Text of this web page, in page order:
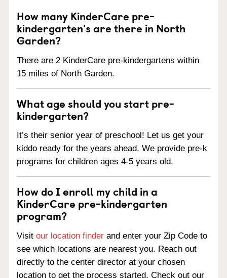
How many KinderCare pre-
kindergarten's are there in North
Garden?
There are 2 KinderCare pre-kindergartens within
15 miles of North Garden.
What age should you start pre-
kindergarten?
It’s their senior year of preschool! Let us get your
kiddo ready for the years ahead. We provide pre-k
programs for children ages 4-5 years old.
How do I enroll my child in a
KinderCare pre-kindergarten
program?
Visit our location finder and enter your Zip Code to
see which locations are nearest you. Reach out
directly to the center director at your chosen
location to get the process started. Check out our